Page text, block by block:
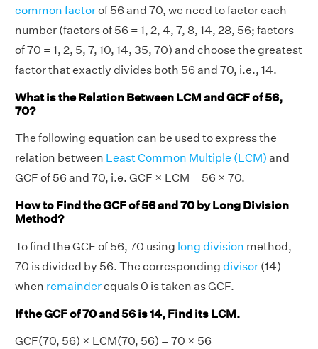
common factorof 56 and 70, we need to factor each
number (factors of 56 = 1, 2, 4, 7, 8, 14, 28, 56; factors
of 70 = 1, 2, 5, 7, 10, 14, 35, 70) and choose the greatest
factor that exactly divides both 56 and 70, i.e., 14.
What is the Relation Between LCM and GCF of 56,
70?
The following equation can be used to express the
relation between Least Common Multiple (LCM) and
GCF of 56 and 70, i.e. GCF × LCM = 56 × 70.
How to Find the GCF of 56 and 70 by Long Division
Method?
To find the GCF of 56, 70 using long division method,
70 is divided by 56. The corresponding divisor (14)
when remainderequals 0 is taken as GCF.
If the GCF of 70 and 56 is 14, Find its LCM.
GCF(70, 56) × LCM(70, 56) = 70 × 56